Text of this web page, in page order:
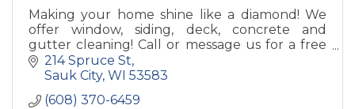
Making your home shine like a diamond! We
offer window, siding, deck, concrete and
gutter cleaning! Call or message us for a free
estimate today!
214 Spruce St
Sauk City WI 53583
(608) 370-6459